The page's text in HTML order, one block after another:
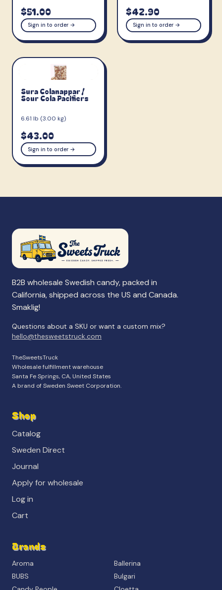
$51.00
Sign in to order →
$42.90
Sign in to order →
Sura Colanappar /
Sour Cola Pacifiers
6.61 lb (3.00 kg)
$43.00
Sign in to order →
B2B wholesale Swedish candy, packed in
California, shipped across the US and Canada.
Smaklig!
Questions about a SKU or want a custom mix?
hello@thesweetstruck.com
TheSweetsTruck
Wholesale fulfillment warehouse
Santa Fe Springs, CA, United States
A brand of Sweden Sweet Corporation.
Shop
Catalog
Sweden Direct
Journal
Apply for wholesale
Log in
Cart
Brands
Aroma
Ballerina
BUBS
Bulgari